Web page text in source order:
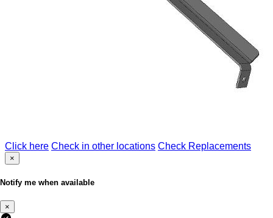
Click here Check in other locations Check Replacements
×
Notify me when available
×